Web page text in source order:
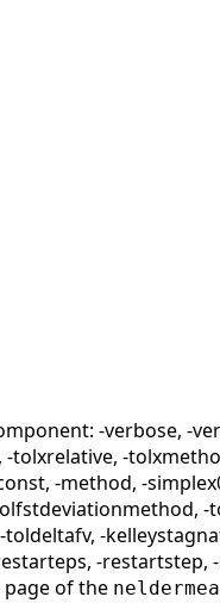
-verbose, -
-
-method, -
-
-
of the